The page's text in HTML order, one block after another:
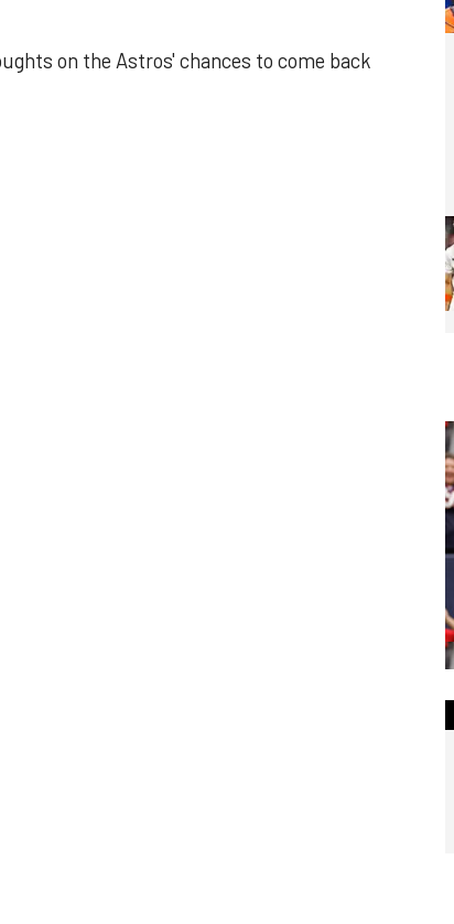
on the Astros' chances to come back